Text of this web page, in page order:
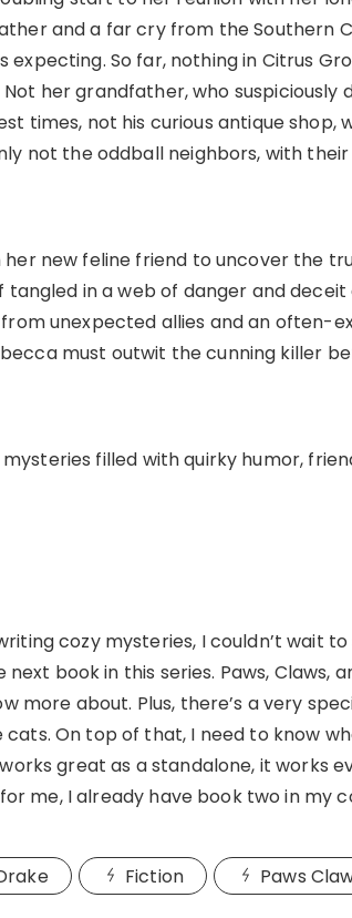
and a far cry from the Southern
expecting. So far, nothing in Citrus
Not her grandfather, who suspiciously
times, not his curious antique shop,
not the oddball neighbors, with
new feline friend to uncover the
tangled in a web of danger and
unexpected allies and an often-
must outwit the cunning killer
filled with quirky humor,
cozy mysteries, I couldn’t wait
book in this series. Paws, Claws,
more about. Plus, there’s a very
cats. On top of that, I need to know
great as a standalone, it works
me, I already have book two in my
Fiction Paws